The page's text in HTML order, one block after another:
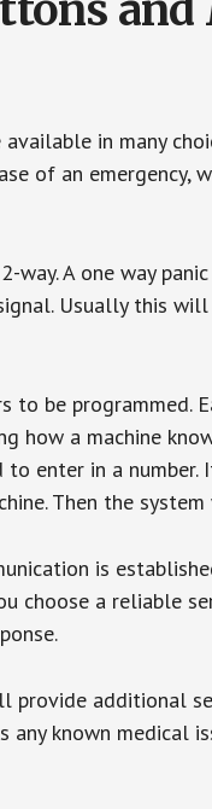
in many
of an
way. A one way
Usually this
to be
how a machine
to enter in a
Then the
is
choose a reliable
provide additional
known medical